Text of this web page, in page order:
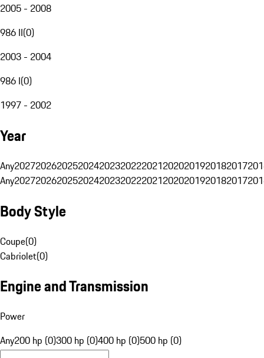
2005 - 2008
986 II(0)
2003 - 2004
986 I(0)
1997 - 2002
Year
Any20272026202520242023202220212020201920182017
Any20272026202520242023202220212020201920182017
Body Style
Coupe(0)
Cabriolet(0)
Engine and Transmission
Power
Any200 hp (0)300 hp (0)400 hp (0)500 hp (0)